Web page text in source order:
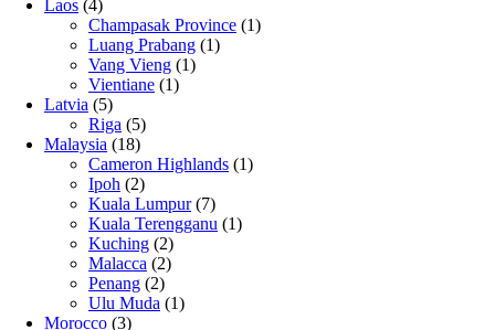
Laos (4)
Champasak Province (1)
Luang Prabang (1)
Vang Vieng (1)
Vientiane (1)
Latvia (5)
Riga (5)
Malaysia (18)
Cameron Highlands (1)
Ipoh (2)
Kuala Lumpur(7)
Kuala Terengganu (1)
Kuching (2)
Malacca (2)
Penang (2)
Ulu Muda (1)
Morocco (3)